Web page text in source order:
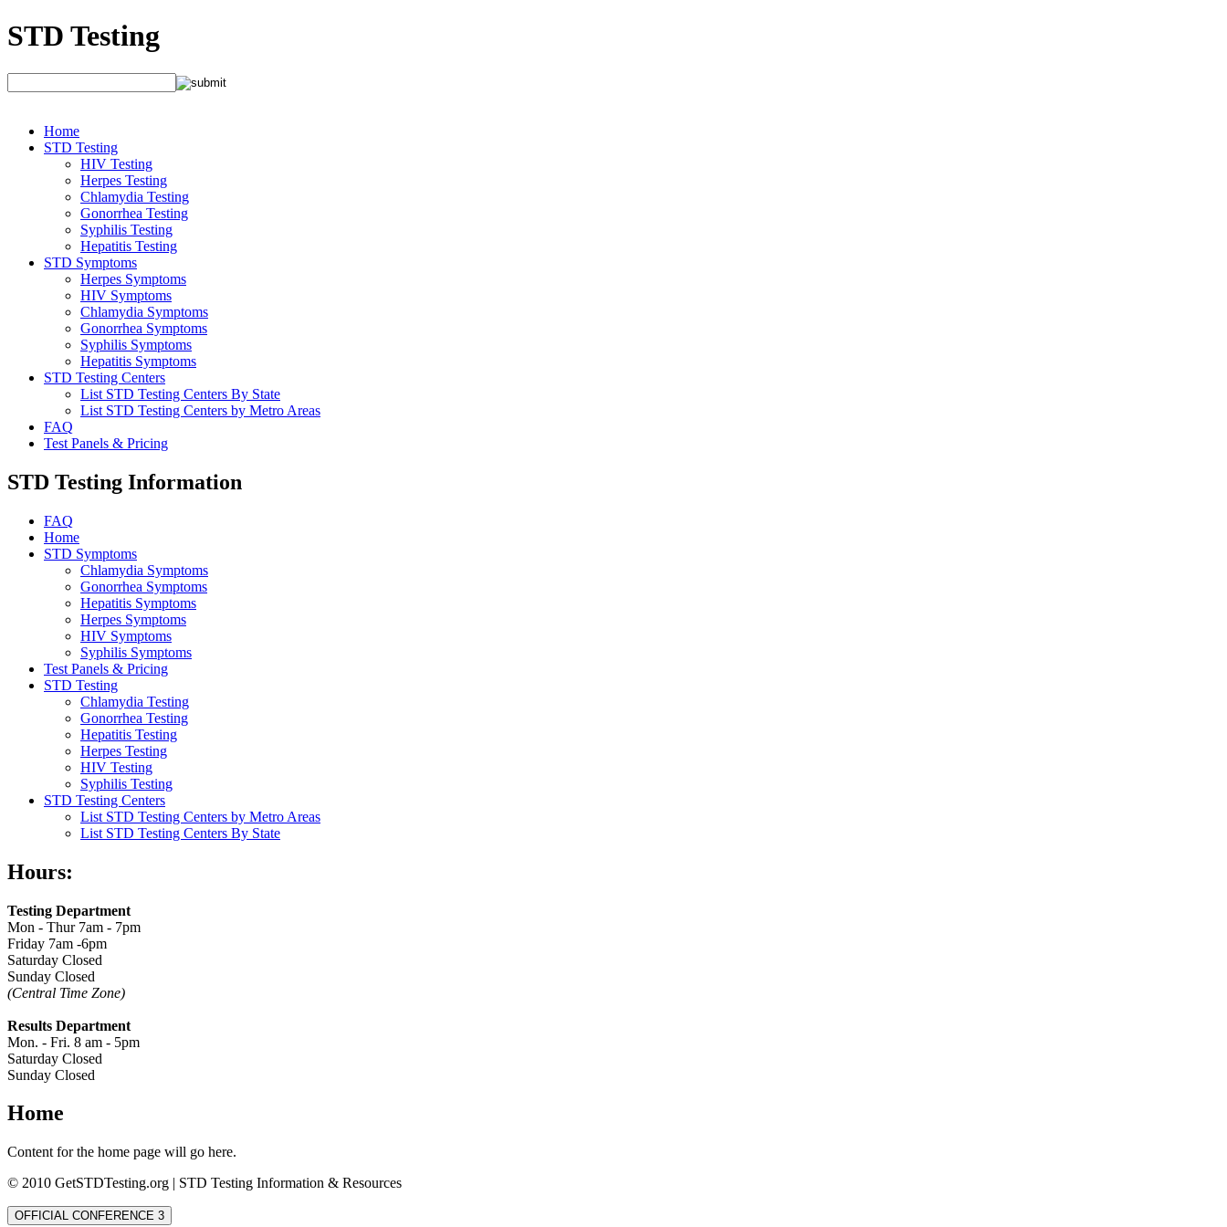
STD Testing
Home
STD Testing
HIV Testing
Herpes Testing
Chlamydia Testing
Gonorrhea Testing
Syphilis Testing
Hepatitis Testing
STD Symptoms
Herpes Symptoms
HIV Symptoms
Chlamydia Symptoms
Gonorrhea Symptoms
Syphilis Symptoms
Hepatitis Symptoms
STD Testing Centers
List STD Testing Centers By State
List STD Testing Centers by Metro Areas
FAQ
Test Panels & Pricing
STD Testing Information
FAQ
Home
STD Symptoms
Chlamydia Symptoms
Gonorrhea Symptoms
Hepatitis Symptoms
Herpes Symptoms
HIV Symptoms
Syphilis Symptoms
Test Panels & Pricing
STD Testing
Chlamydia Testing
Gonorrhea Testing
Hepatitis Testing
Herpes Testing
HIV Testing
Syphilis Testing
STD Testing Centers
List STD Testing Centers by Metro Areas
List STD Testing Centers By State
Hours:
Testing Department
Mon - Thur 7am - 7pm
Friday 7am -6pm
Saturday Closed
Sunday Closed
(Central Time Zone)
Results Department
Mon. - Fri. 8 am - 5pm
Saturday Closed
Sunday Closed
Home
Content for the home page will go here.
© 2010 GetSTDTesting.org | STD Testing Information & Resources
OFFICIAL CONFERENCE 3